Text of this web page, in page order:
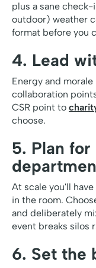
plus a sane
outdoor) weather
format before you
4. Lead
Energy and
collaboration
CSR point to
choose.
5. Plan
At scale you'll
in the room.
and deliberately
event breaks silos
6. Set the